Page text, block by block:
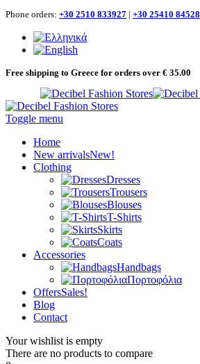
Phone orders: +30 2510 833927 | +30 25410 84528
Free shipping to Greece for orders over € 35.00
Toggle menu
Home
New arrivalsNew!
Clothing
Dresses
Trousers
Blouses
T-Shirts
Skirts
Coats
Accessories
Handbags
Πορτοφόλια
OffersSales!
Blog
Contact
Your wishlist is empty
Τhere are no products to compare